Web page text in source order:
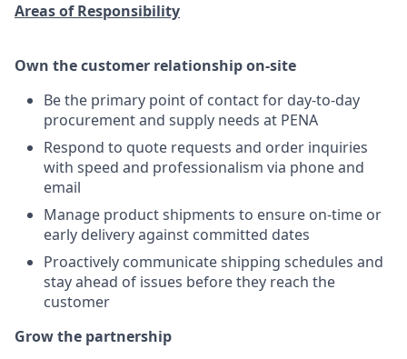
Areas of Responsibility
Own the customer relationship on-site
Be the primary point of contact for day-to-day
procurement and supply needs at PENA
Respond to quote requests and order inquiries
with speed and professionalism via phone and
email
Manage product shipments to ensure on-time or
early delivery against committed dates
Proactively communicate shipping schedules and
stay ahead of issues before they reach the
customer
Grow the partnership